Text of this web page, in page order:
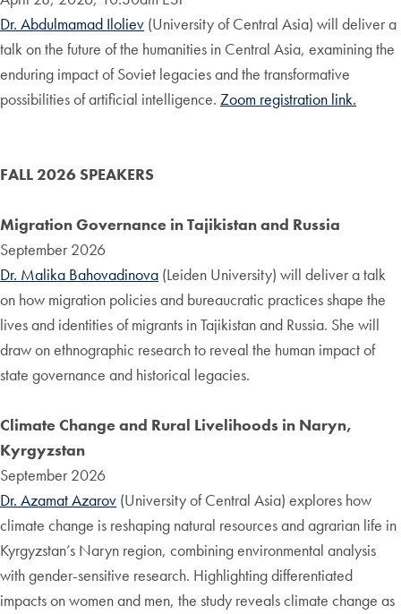
Dr. Abdulmamad Iloliev (University of Central Asia) will deliver a
talk on the future of the humanities in Central Asia, examining the
enduring impact of Soviet legacies and the transformative
possibilities of artificial intelligence. Zoom registration link.
FALL 2026 SPEAKERS
Migration Governance in Tajikistan and Russia
September 2026
Dr. Malika Bahovadinova (Leiden University) will deliver a talk
on how migration policies and bureaucratic practices shape the
lives and identities of migrants in Tajikistan and Russia. She will
draw on ethnographic research to reveal the human impact of
state governance and historical legacies.
Climate Change and Rural Livelihoods in Naryn,
Kyrgyzstan
September 2026
Dr. Azamat Azarov (University of Central Asia) explores how
climate change is reshaping natural resources and agrarian life in
Kyrgyzstan’s Naryn region, combining environmental analysis
with gender-sensitive research. Highlighting differentiated
impacts on women and men, the study reveals climate change as